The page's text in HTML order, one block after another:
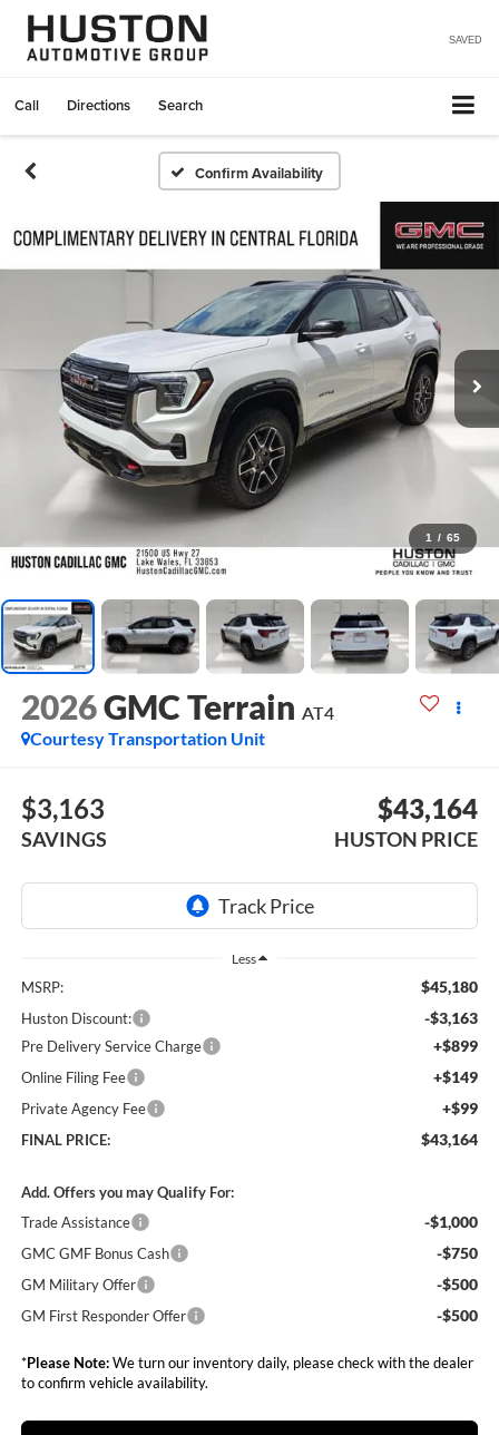
SAVED
Call Directions Search
Confirm Availability
1 / 65
2026GMC Terrain AT4
Courtesy Transportation Unit
$3,163
SAVINGS
$43,164
HUSTON PRICE
Less
MSRP: $45,180
Huston Discount: -$3,163
Pre Delivery Service Charge +$899
Online Filing Fee +$149
Private Agency Fee +$99
FINAL PRICE: $43,164
Add. Offers you may Qualify For:
Trade Assistance
-$1,000
GMC GMF Bonus Cash -$750
GM Military Offer -$500
GM First Responder Offer -$500
*Please Note:We turn our inventory daily, please check with the dealer
to confirm vehicle availability.